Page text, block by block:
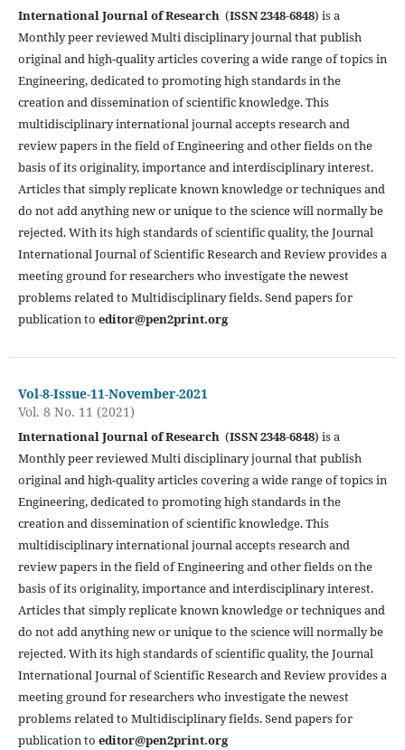
International Journal of Research (ISSN 2348-6848) is a
Monthly peer reviewed Multi disciplinary journal that publish
original and high-quality articles covering a wide range of topics in
Engineering, dedicated to promoting high standards in the
creation and dissemination of scientific knowledge. This
multidisciplinary international journal accepts research and
review papers in the field of Engineering and other fields on the
basis of its originality, importance and interdisciplinary interest.
Articles that simply replicate known knowledge or techniques and
do not add anything new or unique to the science will normally be
rejected. With its high standards of scientific quality, the Journal
International Journal of Scientific Research and Review provides a
meeting ground for researchers who investigate the newest
problems related to Multidisciplinary fields. Send papers for
publication to editor@pen2print.org
Vol-8-Issue-11-November-2021
Vol. 8 No. 11 (2021)
International Journal of Research (ISSN 2348-6848) is a
Monthly peer reviewed Multi disciplinary journal that publish
original and high-quality articles covering a wide range of topics in
Engineering, dedicated to promoting high standards in the
creation and dissemination of scientific knowledge. This
multidisciplinary international journal accepts research and
review papers in the field of Engineering and other fields on the
basis of its originality, importance and interdisciplinary interest.
Articles that simply replicate known knowledge or techniques and
do not add anything new or unique to the science will normally be
rejected. With its high standards of scientific quality, the Journal
International Journal of Scientific Research and Review provides a
meeting ground for researchers who investigate the newest
problems related to Multidisciplinary fields. Send papers for
publication to editor@pen2print.org